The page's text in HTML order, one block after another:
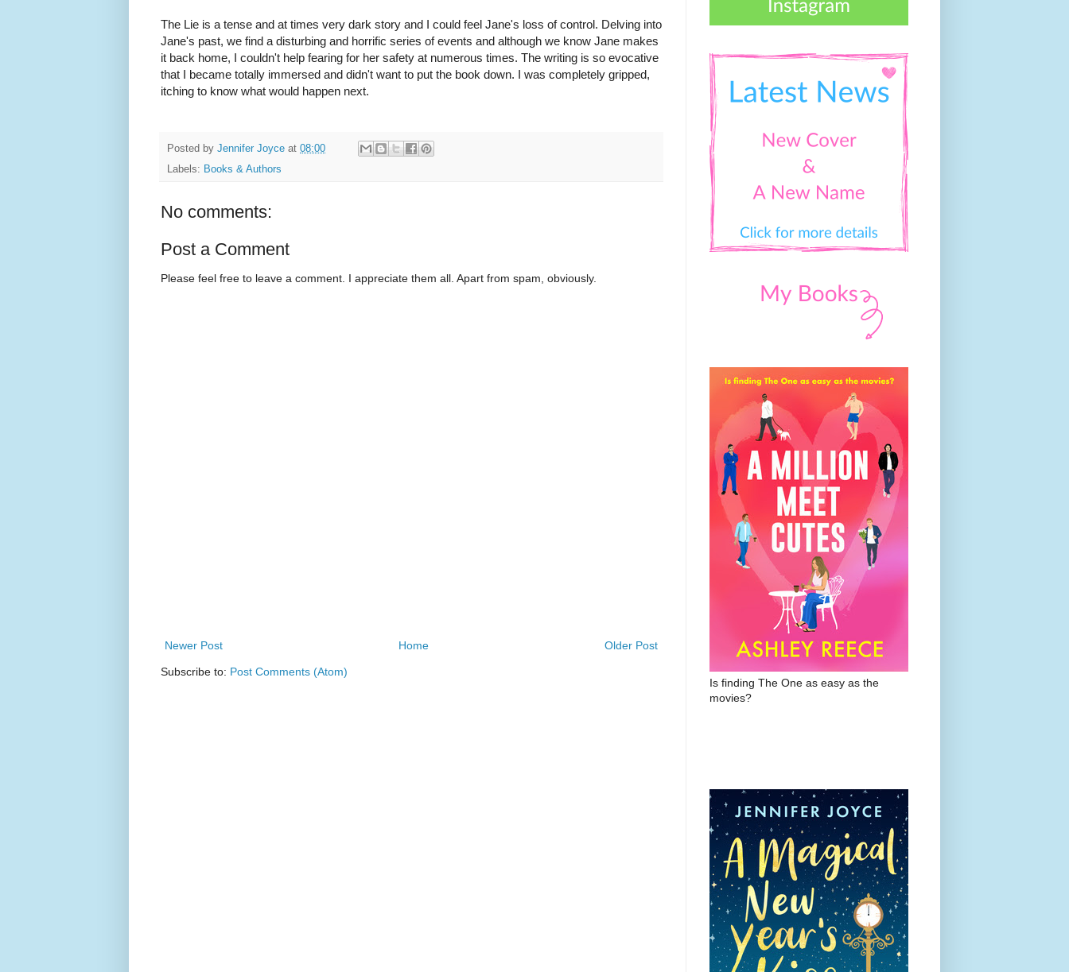
The Lie is a tense and at times very dark story and I could feel Jane's loss of control. Delving into
Jane's past, we find a disturbing and horrific series of events and although we know Jane makes
it back home, I couldn't help fearing for her safety at numerous times. The writing is so evocative
that I became totally immersed and didn't want to put the book down. I was completely gripped,
itching to know what would happen next.
Posted by Jennifer Joyce at 08:00
Labels: Books & Authors
No comments:
Post a Comment
Please feel free to leave a comment. I appreciate them all. Apart from spam, obviously.
Newer Post Older Post
Home
Subscribe to: Post Comments (Atom)
Is finding The One as easy as the
movies?